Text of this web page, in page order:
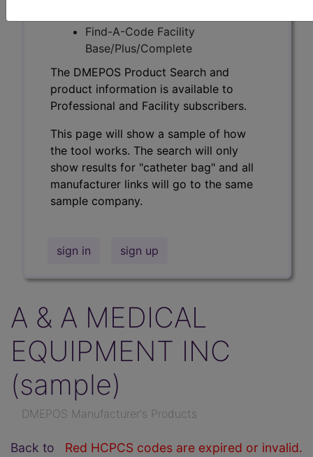
Find-A-Code Facility
Base/Plus/Complete
The DMEPOS Product Search and
product information is available to
Professional and Facility subscribers.
This page will show a sample of how
the tool works. The search will only
show results for "catheter bag" and all
manufacturer links will go to the same
sample company.
sign in sign up
A & A MEDICAL
EQUIPMENT INC
(sample)
DMEPOS Manufacturer's Products
Red HCPCS codes are expired or invalid.
Back to